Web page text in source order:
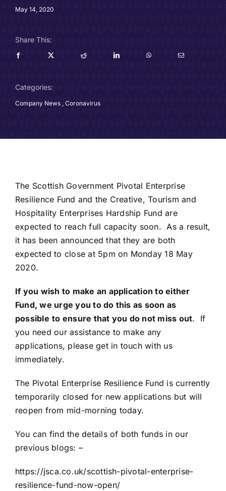
Our Team
Contact
Blog
May 14, 2020
Share This:
Categories:
Company News, Coronavirus
The Scottish Government Pivotal Enterprise
Resilience Fund and the Creative, Tourism and
Hospitality Enterprises Hardship Fund are
expected to reach full capacity soon. As a result,
it has been announced that they are both
expected to close at 5pm on Monday 18 May
2020.
If you wish to make an application to either
Fund, we urge you to do this as soon as
possible to ensure that you do not miss out. If
you need our assistance to make any
applications, please get in touch with us
immediately.
The Pivotal Enterprise Resilience Fund is currently
temporarily closed for new applications but will
reopen from mid-morning today.
You can find the details of both funds in our
previous blogs: –
https://jsca.co.uk/scottish-pivotal-enterprise-
resilience-fund-now-open/